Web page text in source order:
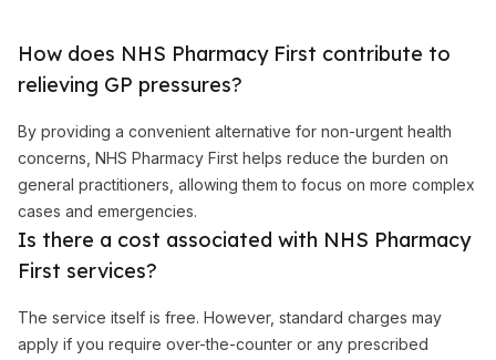
How does NHS Pharmacy First contribute to
relieving GP pressures?
By providing a convenient alternative for non-urgent health
concerns, NHS Pharmacy First helps reduce the burden on
general practitioners, allowing them to focus on more complex
cases and emergencies.
Is there a cost associated with NHS Pharmacy
First services?
The service itself is free. However, standard charges may
apply if you require over-the-counter or any prescribed